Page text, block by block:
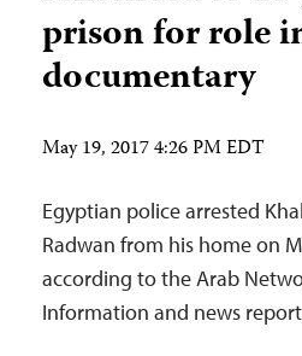
prison for role
documentary
May 19, 2017 4:26 PM EDT
Egyptian police arrested
Radwan from his home on
according to the Arab
Information and news